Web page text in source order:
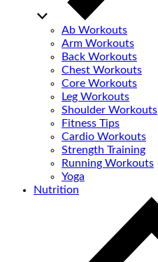
Ab Workouts
Arm Workouts
Back Workouts
Chest Workouts
Core Workouts
Leg Workouts
Shoulder Workouts
Fitness Tips
Cardio Workouts
Strength Training
Running Workouts
Yoga
Nutrition